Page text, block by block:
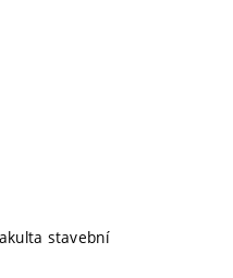
stavební